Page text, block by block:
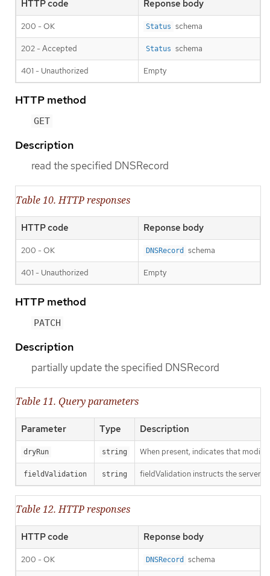
HTTP code Reponse body
200 - OK Status schema
202 - Accepted Status schema
401 - Unauthorized Empty
HTTP method
GET
Description
read the specified DNSRecord
Table 10. HTTP responses
HTTP code Reponse body
200 - OK DNSRecord schema
401 - Unauthorized Empty
HTTP method
PATCH
Description
partially update the specified DNSRecord
Table 11. Query parameters
Parameter Type Description
dryRun string When present, indicates that
fieldValidation string fieldValidation instructs the server
Table 12. HTTP responses
HTTP code Reponse body
200 - OK DNSRecord schema